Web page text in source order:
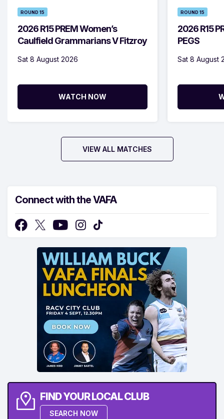
ROUND 15
2026 R15 PREM Women’s
Caulfield Grammarians V Fitzroy
Sat 8 August 2026
WATCH NOW
ROUND 15
2026 R15
PEGS
Sat 8 August
VIEW ALL MATCHES
Connect with the VAFA
FIND YOUR LOCAL CLUB
SEARCH NOW